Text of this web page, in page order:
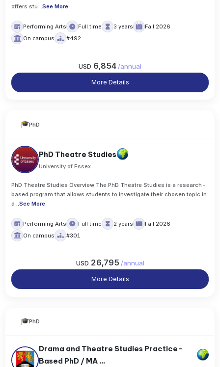
offers stu ..See More
Performing Arts Full time 3 years
Fall 2026
On campus
#492
USD 6,854 /annual
More Details
PhD
PhD Theatre Studies
University of Essex
PhD Theatre Studies Overview The PhD Theatre Studies is a research-
based program that allows students to investigate their chosen topic in
d
..See More
Performing Arts Full time 2 years
Fall 2026
On campus
#301
USD 26,795 /annual
More Details
PhD
Drama and Theatre Studies Practice-
Based PhD / MA ...